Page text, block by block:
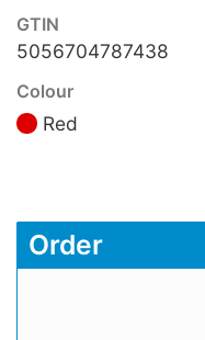
GTIN
5056704787438
Colour
Red
Order